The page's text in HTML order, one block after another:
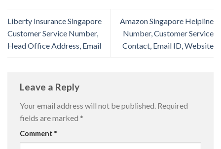
Liberty Insurance Singapore
Customer Service Number,
Head Office Address, Email
Amazon Singapore Helpline
Number, Customer Service
Contact, Email ID, Website
Leave a Reply
Your email address will not be published. Required
fields are marked *
Comment *